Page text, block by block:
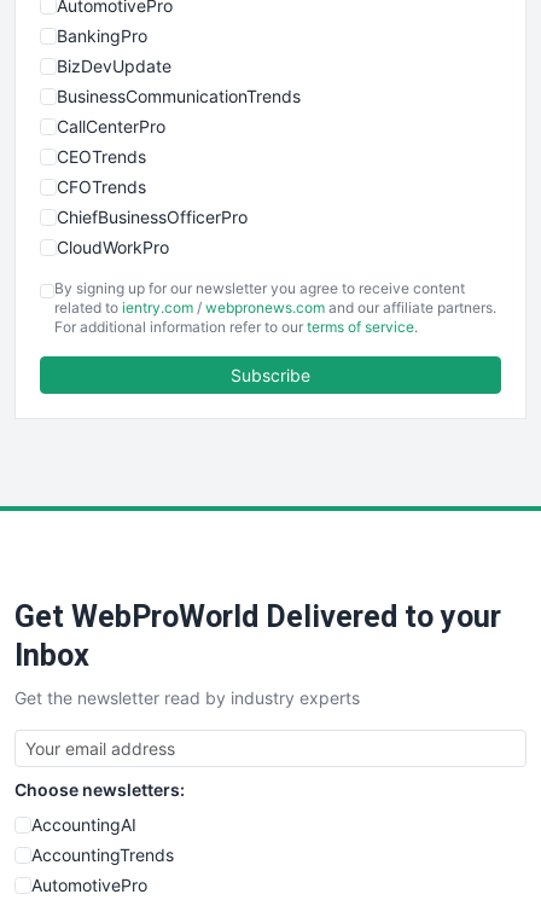
AutomotivePro
BankingPro
BizDevUpdate
BusinessCommunicationTrends
CallCenterPro
CEOTrends
CFOTrends
ChiefBusinessOfficerPro
CloudWorkPro
EmployeeExperiencePro
ENTBusinessNews
FinancePro
SaaSPro
SalesTechPro
SmallBusinessNews
SmallBusinessUpdate
SmallSiteNews
SmallWebBusiness
WebProBusiness
WebsiteNotes
By signing up for our newsletter you agree to receive content
related to ientry.com / webpronews.com and our affiliate partners.
For additional information refer to our terms of service.
Subscribe
Get WebProWorld Delivered to your
Inbox
Get the newsletter read by industry experts
Choose newsletters:
AccountingAI
AccountingTrends
AutomotivePro